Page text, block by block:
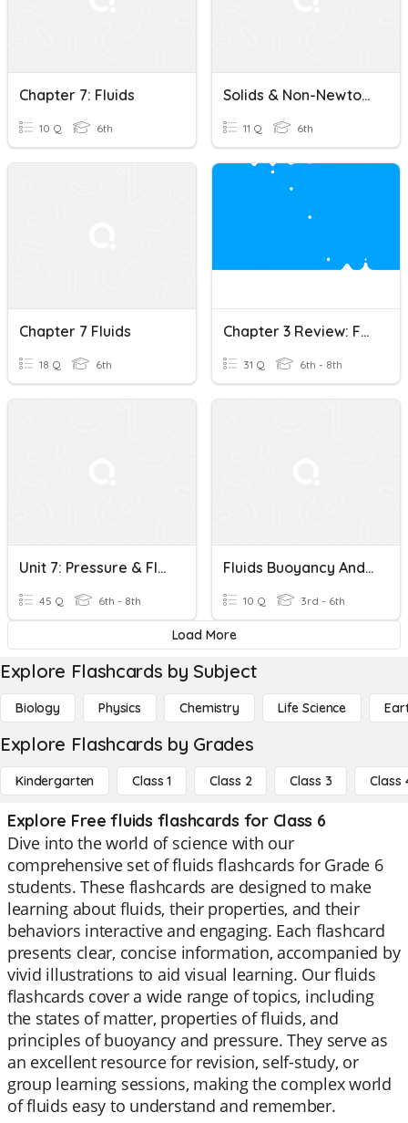
Chapter 7: Fluids
10 Q 6th
Solids & Non-Newtonian Fluids
11 Q 6th
Chapter 7 Fluids
18 Q 6th
Chapter 3 Review: Forces In Fluids
31 Q 6th - 8th
Unit 7: Pressure & Fluids
45 Q 6th - 8th
Fluids Buoyancy And Temperature Pressure
10 Q 3rd - 6th
Load More
Explore Flashcards by Subject
Biology Physics Chemistry Life Science
Explore Flashcards by Grades
Kindergarten Class 1 Class 2 Class 3 Class
Explore Free fluids flashcards for Class 6
Dive into the world of science with our
comprehensive set of fluids flashcards for Grade 6
students. These flashcards are designed to make
learning about fluids, their properties, and their
behaviors interactive and engaging. Each flashcard
presents clear, concise information, accompanied by
vivid illustrations to aid visual learning. Our fluids
flashcards cover a wide range of topics, including
the states of matter, properties of fluids, and
principles of buoyancy and pressure. They serve as
an excellent resource for revision, self-study, or
group learning sessions, making the complex world
of fluids easy to understand and remember.